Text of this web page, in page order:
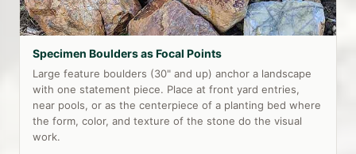
Specimen Boulders as Focal Points
Large feature boulders (30" and up) anchor a landscape
with one statement piece. Place at front yard entries,
near pools, or as the centerpiece of a planting bed where
the form, color, and texture of the stone do the visual
work.